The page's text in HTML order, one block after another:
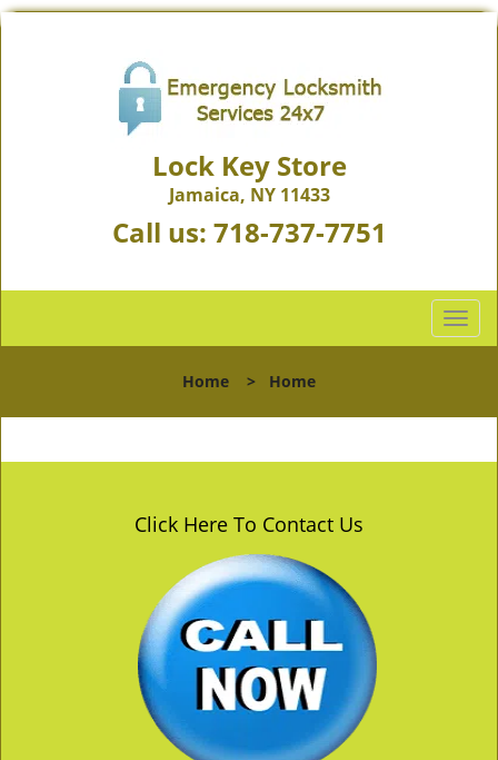
Lock Key Store
Jamaica, NY 11433
Call us: 718-737-7751
T
o
l
n
Home > Home
Click Here To Contact Us